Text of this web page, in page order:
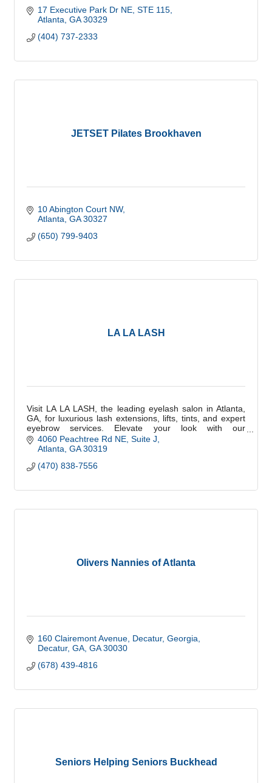
17 Executive Park Dr NE STE 115
Atlanta GA 30329
(404) 737-2333
JETSET Pilates Brookhaven
10 Abington Court NW
Atlanta GA 30327
(650) 799-9403
LA LA LASH
Visit LA LA LASH, the leading eyelash salon in Atlanta,
GA, for luxurious lash extensions, lifts, tints, and expert
eyebrow services. Elevate your look with our
professional beauty treatments. Book yo
4060 Peachtree Rd NE Suite J
Atlanta GA 30319
(470) 838-7556
Olivers Nannies of Atlanta
160 Clairemont Avenue, Decatur, Georgia
Decatur, GA GA 30030
(678) 439-4816
Seniors Helping Seniors Buckhead